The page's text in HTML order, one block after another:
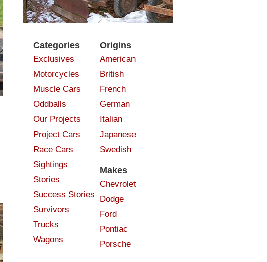
Categories
Exclusives
Motorcycles
Muscle Cars
Oddballs
Our Projects
Project Cars
Race Cars
Sightings
Stories
Success Stories
Survivors
Trucks
Wagons
Origins
American
British
French
German
Italian
Japanese
Swedish
Makes
Chevrolet
Dodge
Ford
Pontiac
Porsche